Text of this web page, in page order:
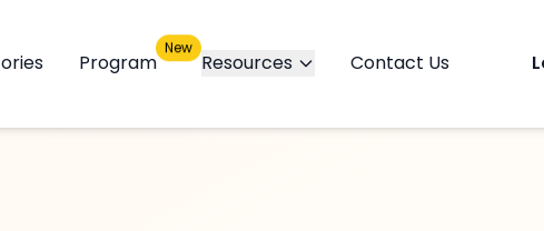
Program
New
Resources Contact Us